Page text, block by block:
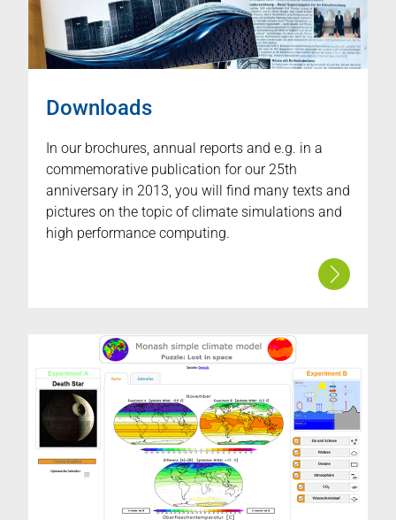
Downloads
In our brochures, annual reports and e.g. in a
commemorative publication for our 25th
anniversary in 2013, you will find many texts and
pictures on the topic of climate simulations and
high performance computing.